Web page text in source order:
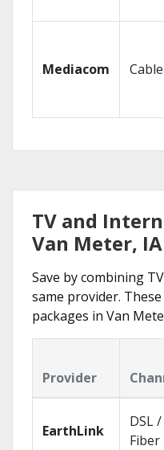
Mediacom Cable
TV and
Van Meter, IA
Save by combining
same provider.
packages in Van
Provider
EarthLink
DSL /
Fiber